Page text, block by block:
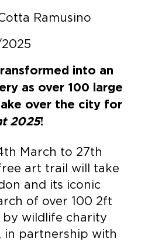
Ramusino
into an
as over 100 large
over the city for
2025!
March to 27th
art trail will take
and its iconic
of over 100 2ft
by wildlife charity
in partnership with